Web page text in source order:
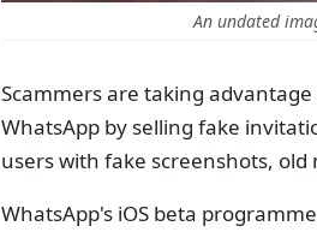
An undated
Scammers are taking
WhatsApp by selling fake
users with fake screenshots,
WhatsApp's iOS beta